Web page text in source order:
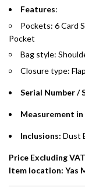
Emirates
payments over
preferred payment
Features:
Pockets: 6 Card
Pocket
Bag style:
Closure type:
Serial Number /
Measurement in
Inclusions: Dust
Price Excluding VAT
Item location: Yas